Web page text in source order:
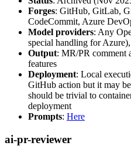
Forges: GitHub, GitLab,
CodeCommit, Azure
Model providers: Any
special handling for
Output: MR/PR comment
features
Deployment: Local
GitHub action but it may
should be trivial to
deployment
Prompts: Here
ai-pr-reviewer